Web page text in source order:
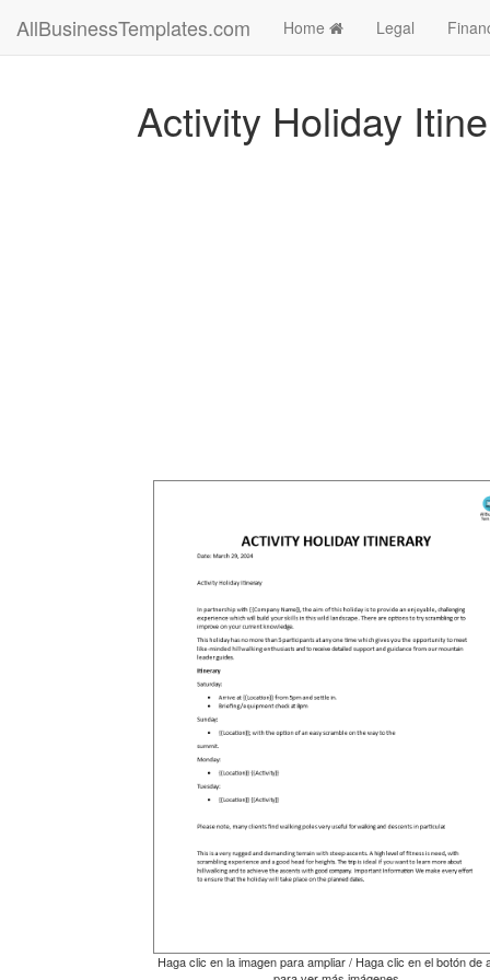
AllBusinessTemplates.com Home Legal
Activity Holiday
Haga clic en la imagen para ampliar / Haga clic en el botón de